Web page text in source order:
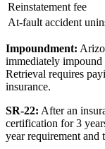
Reinstatement fee
At-fault accident
Impoundment:
immediately
Retrieval requires
insurance.
SR-22: After an
certification for 3
year requirement and